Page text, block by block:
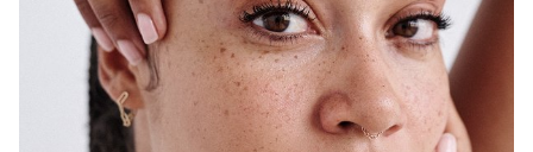
SYDNEY
HEIGHT 175CM
WAIST
65CM
HIP
108CM